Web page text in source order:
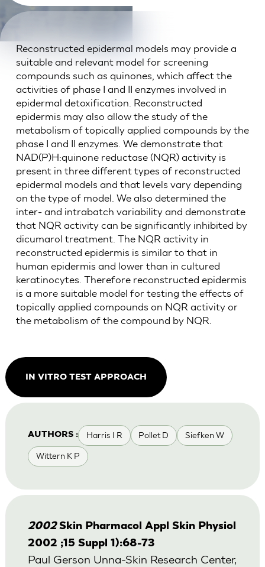
Reconstructed epidermal models may provide a
suitable and relevant model for screening
compounds such as quinones, which affect the
activities of phase I and II enzymes involved in
epidermal detoxification. Reconstructed
epidermis may also allow the study of the
metabolism of topically applied compounds by the
phase I and II enzymes. We demonstrate that
NAD(P)H:quinone reductase (NQR) activity is
present in three different types of reconstructed
epidermal models and that levels vary depending
on the type of model. We also determined the
inter- and intrabatch variability and demonstrate
that NQR activity can be significantly inhibited by
dicumarol treatment. The NQR activity in
reconstructed epidermis is similar to that in
human epidermis and lower than in cultured
keratinocytes. Therefore reconstructed epidermis
is a more suitable model for testing the effects of
topically applied compounds on NQR activity or
the metabolism of the compound by NQR.
IN VITRO TEST APPROACH
AUTHORS : Harris I R Pollet D Siefken W
Wittern K P
2002Skin Pharmacol Appl Skin Physiol
2002 ;15 Suppl 1):68-73
Paul Gerson Unna-Skin Research Center,